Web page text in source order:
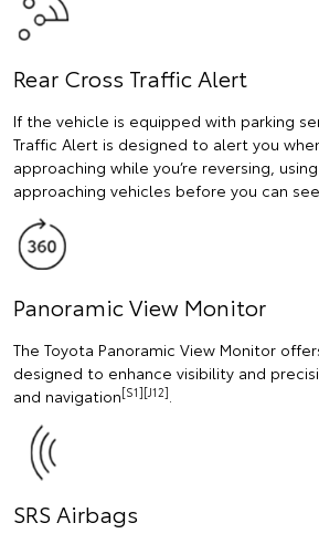
Rear Cross Traffic Alert
If the vehicle is equipped with parking
Traffic Alert is designed to alert you
approaching while you’re reversing,
approaching vehicles before you can
Panoramic View Monitor
The Toyota Panoramic View Monitor
designed to enhance visibility and
and navigation[S1][J12].
SRS Airbags